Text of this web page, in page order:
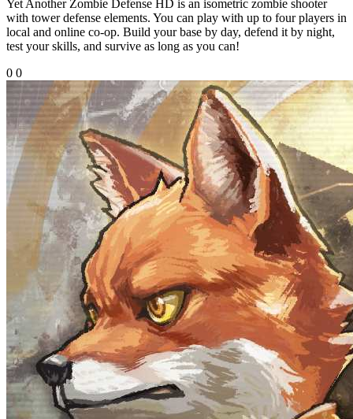
Yet Another Zombie Defense HD is an isometric zombie shooter
with tower defense elements. You can play with up to four players in
local and online co-op. Build your base by day, defend it by night,
test your skills, and survive as long as you can!
0 0